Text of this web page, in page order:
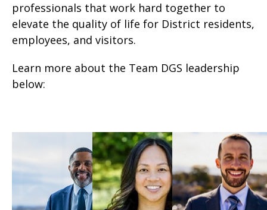
professionals that work hard together to
elevate the quality of life for District residents,
employees, and visitors.
Learn more about the Team DGS leadership
below: